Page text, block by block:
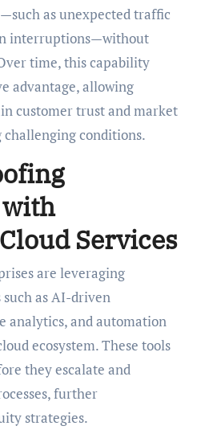
as unexpected traffic
interruptions—without
time, this capability
advantage, allowing
customer trust and market
conditions.
Services
are leveraging
as AI-driven
analytics, and automation
ecosystem. These tools
they escalate and
further
strategies.